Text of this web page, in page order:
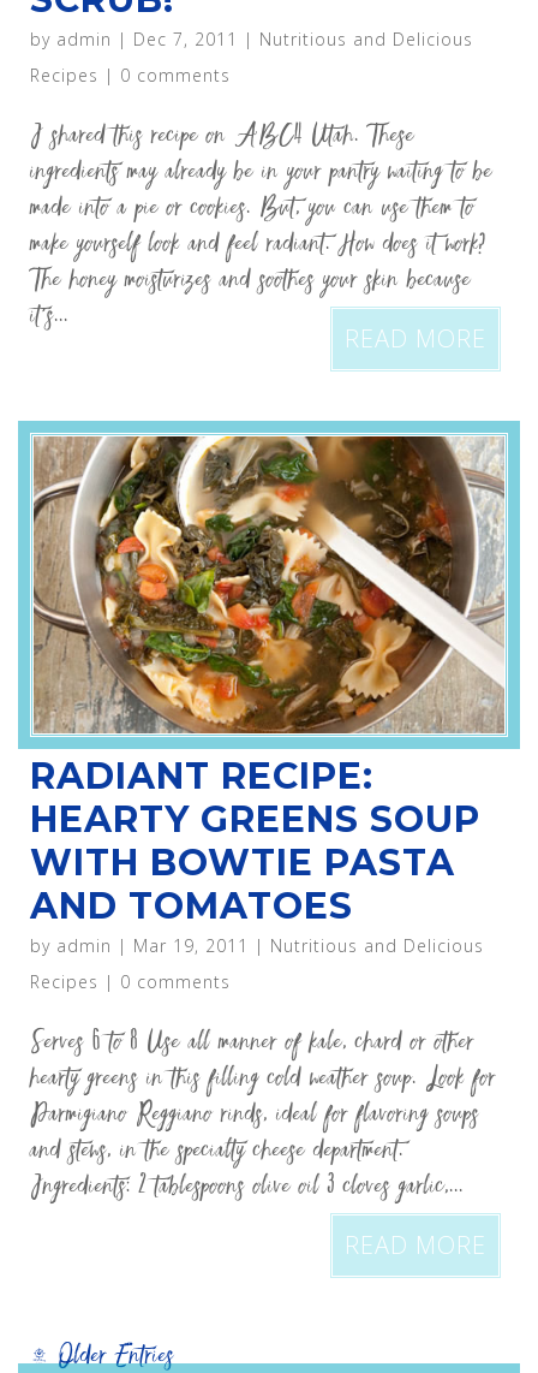
by admin | Dec 7, 2011 | Nutritious and Delicious
Recipes | 0 comments
I shared this recipe on ABC4 Utah. These
ingredients may already be in your pantry waiting to be
made into a pie or cookies. But, you can use them to
make yourself look and feel radiant. How does it work?
The honey moisturizes and soothes your skin because
it’s...
READ MORE
RADIANT RECIPE:
HEARTY GREENS SOUP
WITH BOWTIE PASTA
AND TOMATOES
by admin | Mar 19, 2011 | Nutritious and Delicious
Recipes | 0 comments
Serves 6 to 8 Use all manner of kale, chard or other
hearty greens in this filling cold weather soup. Look for
Parmigiano Reggiano rinds, ideal for flavoring soups
and stews, in the specialty cheese department.
Ingredients: 2 tablespoons olive oil 3 cloves garlic,...
READ MORE
« Older Entries